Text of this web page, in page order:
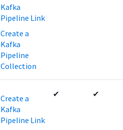
Kafka
Pipeline Link
Create a
Kafka
Pipeline
Collection
Create a
Kafka
Pipeline Link
✔ ✔